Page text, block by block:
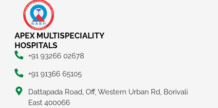
APEX MULTISPECIALITY
HOSPITALS
+91 93266 02678
+91 91366 65105
Dattapada Road, Off, Western Urban Rd, Borivali
East 400066